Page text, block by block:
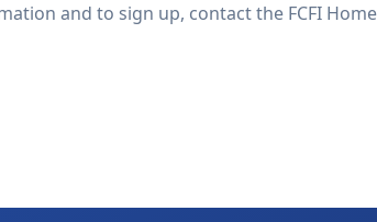
and to sign up, contact the FCFI